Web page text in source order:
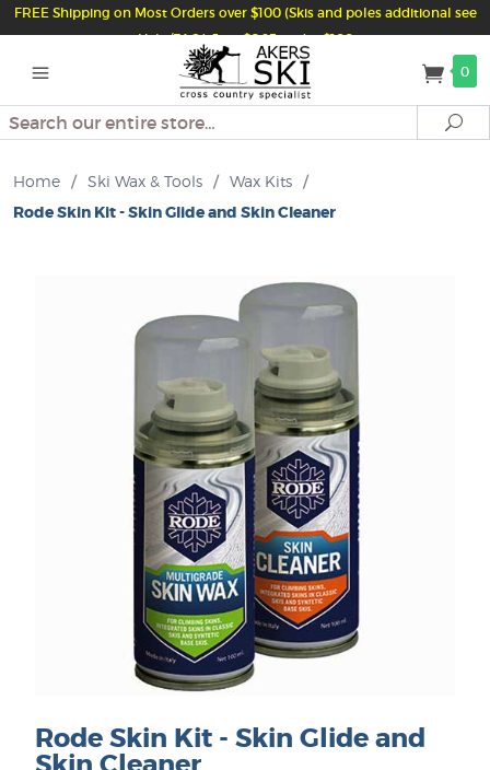
FREE Shipping on Most Orders over $100 (Skis and poles additional see
Help/FAQ) Just $6.95 under $100
0
Search
Home / Ski Wax & Tools / Wax Kits /
Rode Skin Kit - Skin Glide and Skin Cleaner
Rode Skin Kit - Skin Glide and